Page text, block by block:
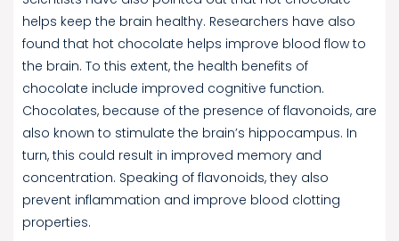
helps keep the brain healthy. Researchers have also
found that hot chocolate helps improve blood flow to
the brain. To this extent, the health benefits of
chocolate include improved cognitive function.
Chocolates, because of the presence of flavonoids, are
also known to stimulate the brain’s hippocampus. In
turn, this could result in improved memory and
concentration. Speaking of flavonoids, they also
prevent inflammation and improve blood clotting
properties.